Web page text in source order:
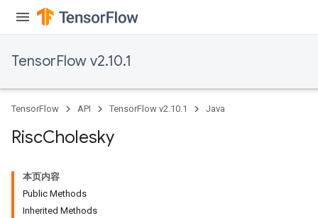
TensorFlow v2.10.1
TensorFlow API TensorFlow v2.10.1 Java
RiscCholesky
本页内容
Public Methods
Inherited Methods